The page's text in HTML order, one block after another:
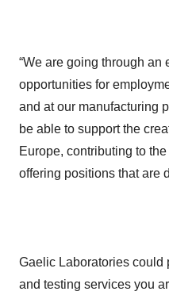
“We are going through an
opportunities for
and at our manufacturing
be able to support the
Europe, contributing to the
offering positions that are
Gaelic Laboratories could
and testing services you